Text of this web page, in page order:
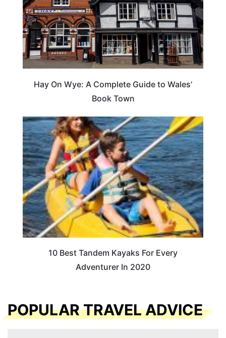
Hay On Wye: A Complete Guide to Wales’
Book Town
10 Best Tandem Kayaks For Every
Adventurer In 2020
POPULAR TRAVEL ADVICE